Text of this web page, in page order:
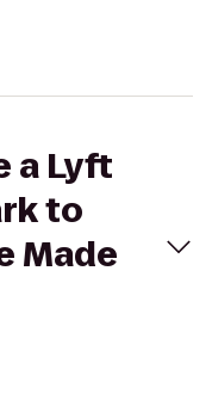
a Lyft
to
Made